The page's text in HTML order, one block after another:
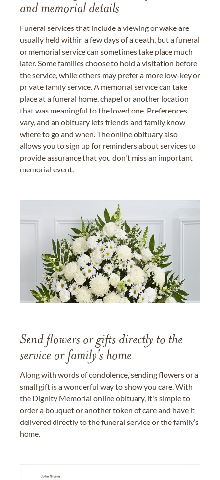
and memorial details
Funeral services that include a viewing or wake are
usually held within a few days of a death, but a funeral
or memorial service can sometimes take place much
later. Some families choose to hold a visitation before
the service, while others may prefer a more low-key or
private family service. A memorial service can take
place at a funeral home, chapel or another location
that was meaningful to the loved one. Preferences
vary, and an obituary lets friends and family know
where to go and when. The online obituary also
allows you to sign up for reminders about services to
provide assurance that you don't miss an important
memorial event.
Send flowers or gifts directly to the
service or family's home
Along with words of condolence, sending flowers or a
small gift is a wonderful way to show you care. With
the Dignity Memorial online obituary, it's simple to
order a bouquet or another token of care and have it
delivered directly to the funeral service or the family’s
home.